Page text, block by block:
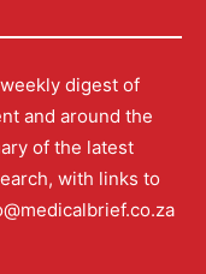
digest of
and around the
of the latest
with links to